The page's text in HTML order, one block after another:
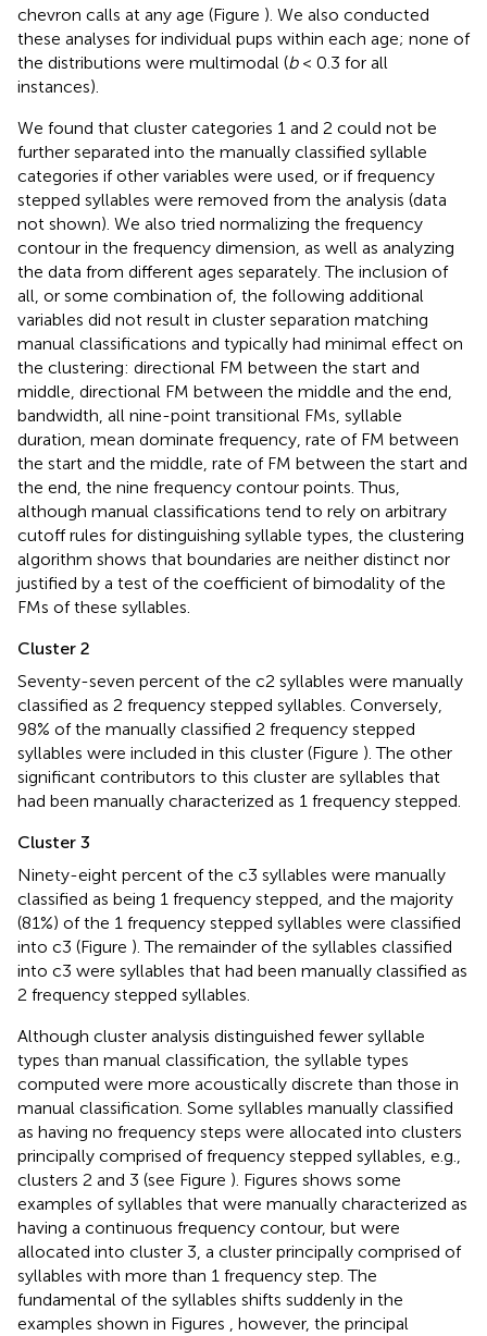
chevron calls at any age (Figure ). We also conducted
these analyses for individual pups within each age; none of
the distributions were multimodal (b< 0.3 for all
instances).
We found that cluster categories 1 and 2 could not be
further separated into the manually classified syllable
categories if other variables were used, or if frequency
stepped syllables were removed from the analysis (data
not shown). We also tried normalizing the frequency
contour in the frequency dimension, as well as analyzing
the data from different ages separately. The inclusion of
all, or some combination of, the following additional
variables did not result in cluster separation matching
manual classifications and typically had minimal effect on
the clustering: directional FM between the start and
middle, directional FM between the middle and the end,
bandwidth, all nine-point transitional FMs, syllable
duration, mean dominate frequency, rate of FM between
the start and the middle, rate of FM between the start and
the end, the nine frequency contour points. Thus,
although manual classifications tend to rely on arbitrary
cutoff rules for distinguishing syllable types, the clustering
algorithm shows that boundaries are neither distinct nor
justified by a test of the coefficient of bimodality of the
FMs of these syllables.
Cluster 2
Seventy-seven percent of the c2 syllables were manually
classified as 2 frequency stepped syllables. Conversely,
98% of the manually classified 2 frequency stepped
syllables were included in this cluster (Figure ). The other
significant contributors to this cluster are syllables that
had been manually characterized as 1 frequency stepped.
Cluster 3
Ninety-eight percent of the c3 syllables were manually
classified as being 1 frequency stepped, and the majority
(81%) of the 1 frequency stepped syllables were classified
into c3 (Figure ). The remainder of the syllables classified
into c3 were syllables that had been manually classified as
2 frequency stepped syllables.
Although cluster analysis distinguished fewer syllable
types than manual classification, the syllable types
computed were more acoustically discrete than those in
manual classification. Some syllables manually classified
as having no frequency steps were allocated into clusters
principally comprised of frequency stepped syllables, e.g.,
clusters 2 and 3 (see Figure ). Figures shows some
examples of syllables that were manually characterized as
having a continuous frequency contour, but were
allocated into cluster 3, a cluster principally comprised of
syllables with more than 1 frequency step. The
fundamental of the syllables shifts suddenly in the
examples shown in Figures , however, the principal